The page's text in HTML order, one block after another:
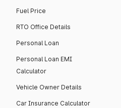
Fuel Price
RTO Office Details
Personal Loan
Personal Loan EMI
Calculator
Vehicle Owner Details
Car Insurance Calculator